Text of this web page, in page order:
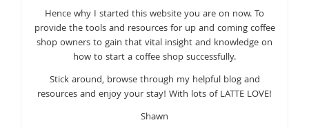
Hence why I started this website you are on now. To
provide the tools and resources for up and coming coffee
shop owners to gain that vital insight and knowledge on
how to start a coffee shop successfully.
Stick around, browse through my helpful blog and
resources and enjoy your stay! With lots of LATTE LOVE!
Shawn